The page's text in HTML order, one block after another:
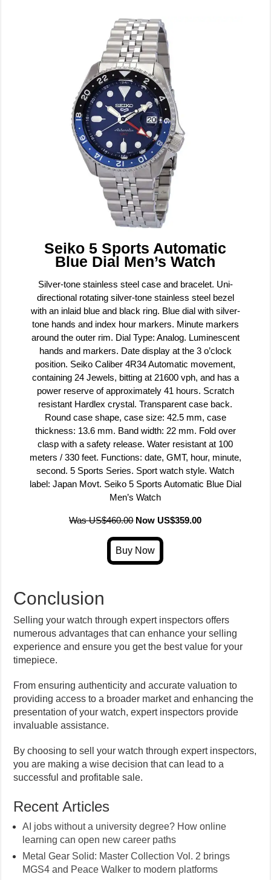
Seiko 5 Sports Automatic
Blue Dial Men’s Watch
Silver-tone stainless steel case and bracelet. Uni-
directional rotating silver-tone stainless steel bezel
with an inlaid blue and black ring. Blue dial with silver-
tone hands and index hour markers. Minute markers
around the outer rim. Dial Type: Analog. Luminescent
hands and markers. Date display at the 3 o’clock
position. Seiko Caliber 4R34 Automatic movement,
containing 24 Jewels, bitting at 21600 vph, and has a
power reserve of approximately 41 hours. Scratch
resistant Hardlex crystal. Transparent case back.
Round case shape, case size: 42.5 mm, case
thickness: 13.6 mm. Band width: 22 mm. Fold over
clasp with a safety release. Water resistant at 100
meters / 330 feet. Functions: date, GMT, hour, minute,
second. 5 Sports Series. Sport watch style. Watch
label: Japan Movt. Seiko 5 Sports Automatic Blue Dial
Men’s Watch
Was US$460.00 Now US$359.00
Conclusion
Selling your watch through expert inspectors offers
numerous advantages that can enhance your selling
experience and ensure you get the best value for your
timepiece.
From ensuring authenticity and accurate valuation to
providing access to a broader market and enhancing the
presentation of your watch, expert inspectors provide
invaluable assistance.
By choosing to sell your watch through expert inspectors,
you are making a wise decision that can lead to a
successful and profitable sale.
Recent Articles
AI jobs without a university degree? How online
learning can open new career paths
Metal Gear Solid: Master Collection Vol. 2 brings
MGS4 and Peace Walker to modern platforms